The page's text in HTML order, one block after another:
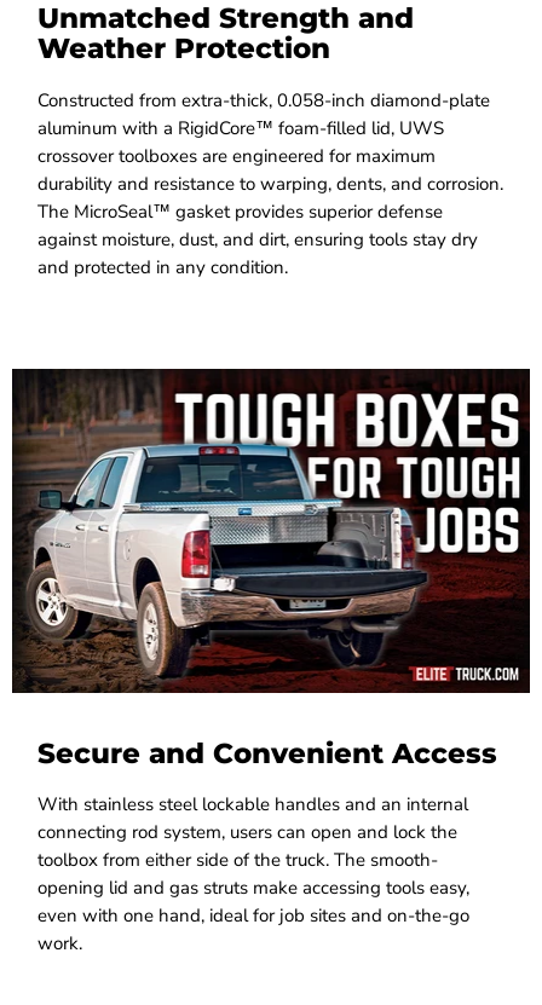
Unmatched Strength and
Weather Protection
Constructed from extra-thick, 0.058-inch diamond-plate
aluminum with a RigidCore™ foam-filled lid, UWS
crossover toolboxes are engineered for maximum
durability and resistance to warping, dents, and corrosion.
The MicroSeal™ gasket provides superior defense
against moisture, dust, and dirt, ensuring tools stay dry
and protected in any condition.
Secure and Convenient Access
With stainless steel lockable handles and an internal
connecting rod system, users can open and lock the
toolbox from either side of the truck. The smooth-
opening lid and gas struts make accessing tools easy,
even with one hand, ideal for job sites and on-the-go
work.